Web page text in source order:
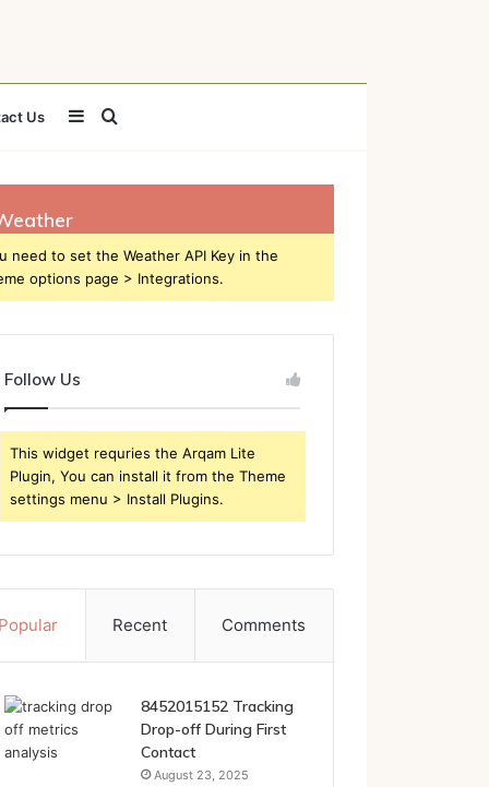
Us Search
for
Sidebar
need to set the Weather API Key in the
options page > Integrations.
Follow Us
This widget requries the Arqam Lite
Plugin, You can install it from the Theme
settings menu > Install Plugins.
Popular Recent Comments
8452015152 Tracking
Drop-off During First
Contact
August 23, 2025